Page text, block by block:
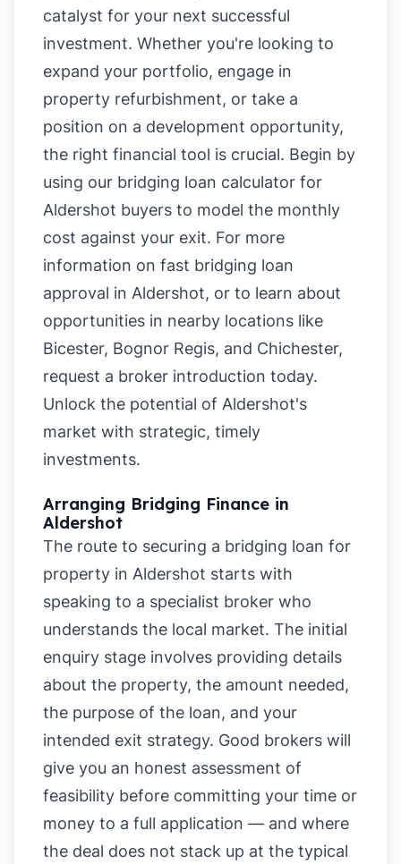
catalyst for your next successful
investment. Whether you're looking to
expand your portfolio, engage in
property refurbishment, or take a
position on a development opportunity,
the right financial tool is crucial. Begin by
using our bridging loan calculator for
Aldershot buyers to model the monthly
cost against your exit. For more
information on fast bridging loan
approval in Aldershot, or to learn about
opportunities in nearby locations like
Bicester, Bognor Regis, and Chichester,
request a broker introduction today.
Unlock the potential of Aldershot's
market with strategic, timely
investments.
Arranging Bridging Finance in
Aldershot
The route to securing a bridging loan for
property in Aldershot starts with
speaking to a specialist broker who
understands the local market. The initial
enquiry stage involves providing details
about the property, the amount needed,
the purpose of the loan, and your
intended exit strategy. Good brokers will
give you an honest assessment of
feasibility before committing your time or
money to a full application — and where
the deal does not stack up at the typical